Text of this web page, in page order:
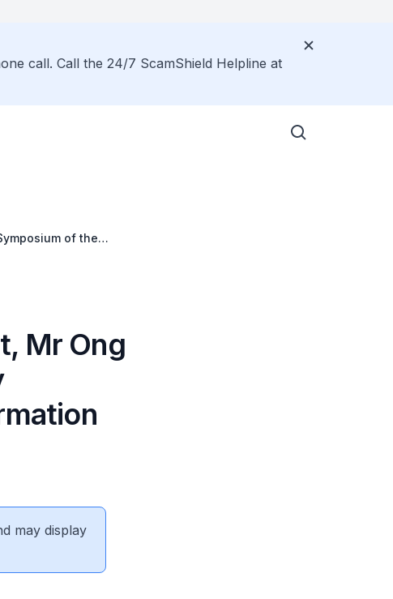
call. Call the 24/7 ScamShield Helpline at
of the
Mr Ong
may display